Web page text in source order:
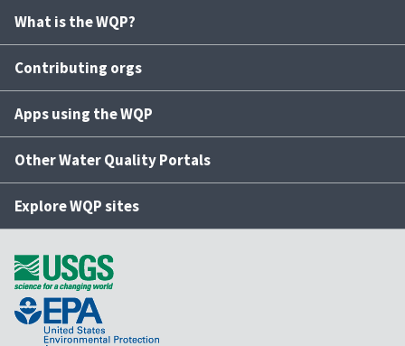
What is the WQP?
Contributing orgs
Apps using the WQP
Other Water Quality Portals
Explore WQP sites